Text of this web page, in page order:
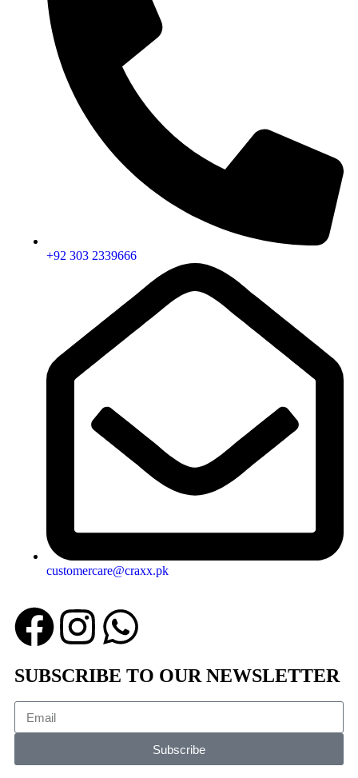
+92 303 2339666
customercare@craxx.pk
SUBSCRIBE TO OUR NEWSLETTER
Subscribe